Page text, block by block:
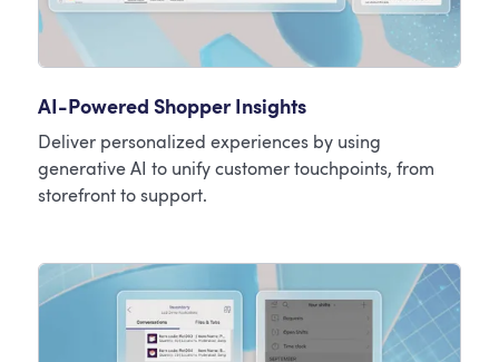
AI-Powered Shopper Insights
Deliver personalized experiences by using
generative AI to unify customer touchpoints, from
storefront to support.